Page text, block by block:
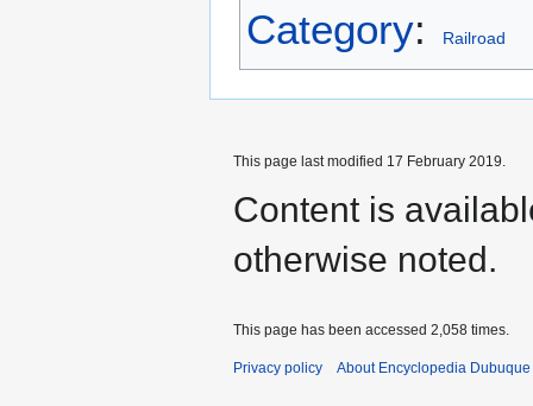
Category: Railroad
This page last modified 17 February 2019.
Content is
otherwise noted.
This page has been accessed 2,058 times.
Privacy policy About Encyclopedia Dubuque